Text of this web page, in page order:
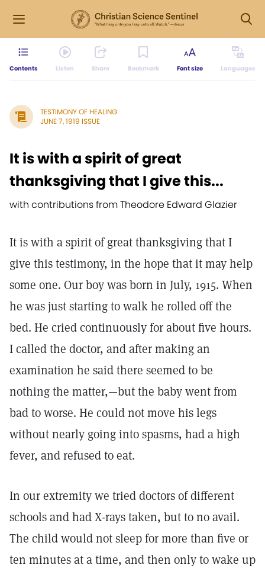
Contents Listen Share Bookmark Font size Languages
TESTIMONY OF HEALING
JUNE 7, 1919 ISSUE
It is with a spirit of great
thanksgiving that I give this...
with contributions from Theodore Edward Glazier
It is with a spirit of great thanksgiving that I
give this testimony, in the hope that it may help
some one. Our boy was born in July, 1915. When
he was just starting to walk he rolled off the
bed. He cried continuously for about five hours.
I called the doctor, and after making an
examination he said there seemed to be
nothing the matter,—but the baby went from
bad to worse. He could not move his legs
without nearly going into spasms, had a high
fever, and refused to eat.
In our extremity we tried doctors of different
schools and had X-rays taken, but to no avail.
The child would not sleep for more than five or
ten minutes at a time, and then only to wake up